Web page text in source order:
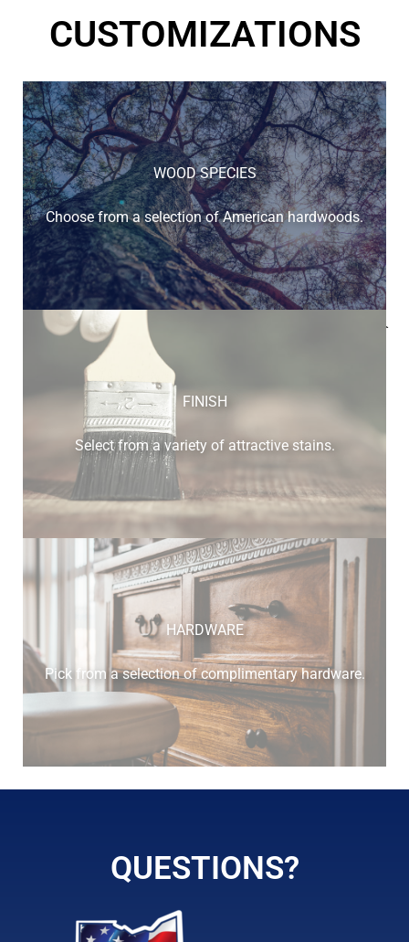
CUSTOMIZATIONS
WOOD SPECIES
Choose from a selection of American hardwoods.
Below is a sample of the many fine hardwood species
FINISH
Select from a variety of attractive stains.
HARDWARE
Pick from a selection of complimentary hardware.
QUESTIONS?